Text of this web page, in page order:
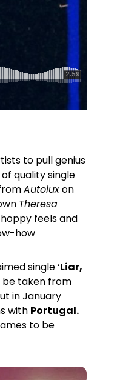
to pull genius
quality single
Autoluxon
Theresa
feels and
how
single ‘Liar,
be taken from
in January
with Portugal.
to be